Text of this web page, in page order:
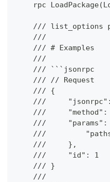
rpc
/// list_options
    ///
    /// # Examples
    ///
    /// ```jsonrpc
    /// // Request
    /// {
///
///     "method":
///     "params":
///
    ///     },
    ///     "id": 1
    /// }
    ///